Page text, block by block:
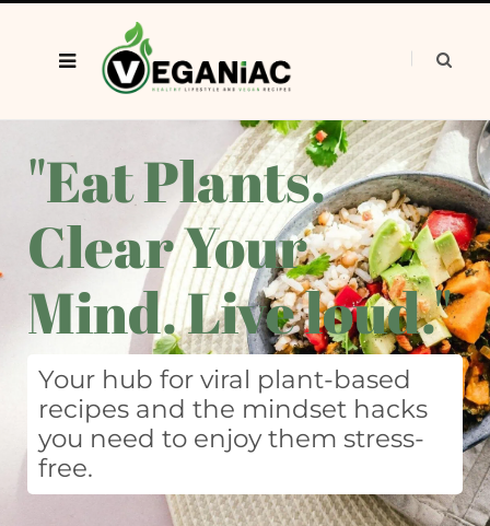
"Eat Plants.
Clear Your
Mind. Live loud."
Your hub for viral plant-based
recipes and the mindset hacks
you need to enjoy them stress-
free.